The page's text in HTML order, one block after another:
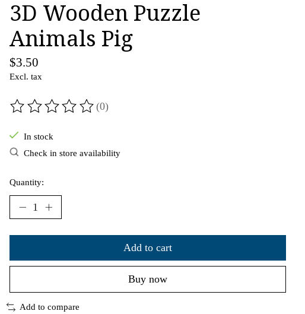
3D Wooden Puzzle
Animals Pig
$3.50
Excl. tax
The rating of this product is
(0)
In stock
Check in store availability
Quantity:
Add to cart
Buy now
Add to compare